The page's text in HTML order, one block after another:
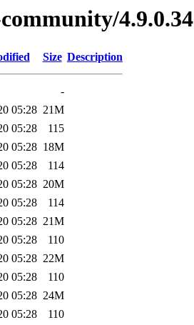
4.9.0.34
Size Description
-
05:28 21M
05:28
115
05:28 18M
05:28
114
05:28 20M
05:28
114
05:28 21M
05:28
110
05:28 22M
05:28
110
05:28 24M
05:28
110